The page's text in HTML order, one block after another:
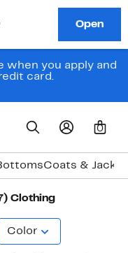
when you apply and
card.
0
Coats &
Clothing
Color